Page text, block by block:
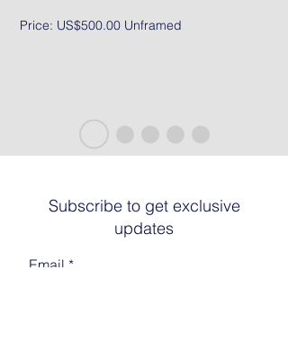
Price: US$500.00 Unframed
Subscribe to get exclusive
updates
Email